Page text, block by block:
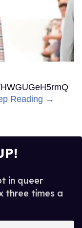
Reading →
in queer
three times a